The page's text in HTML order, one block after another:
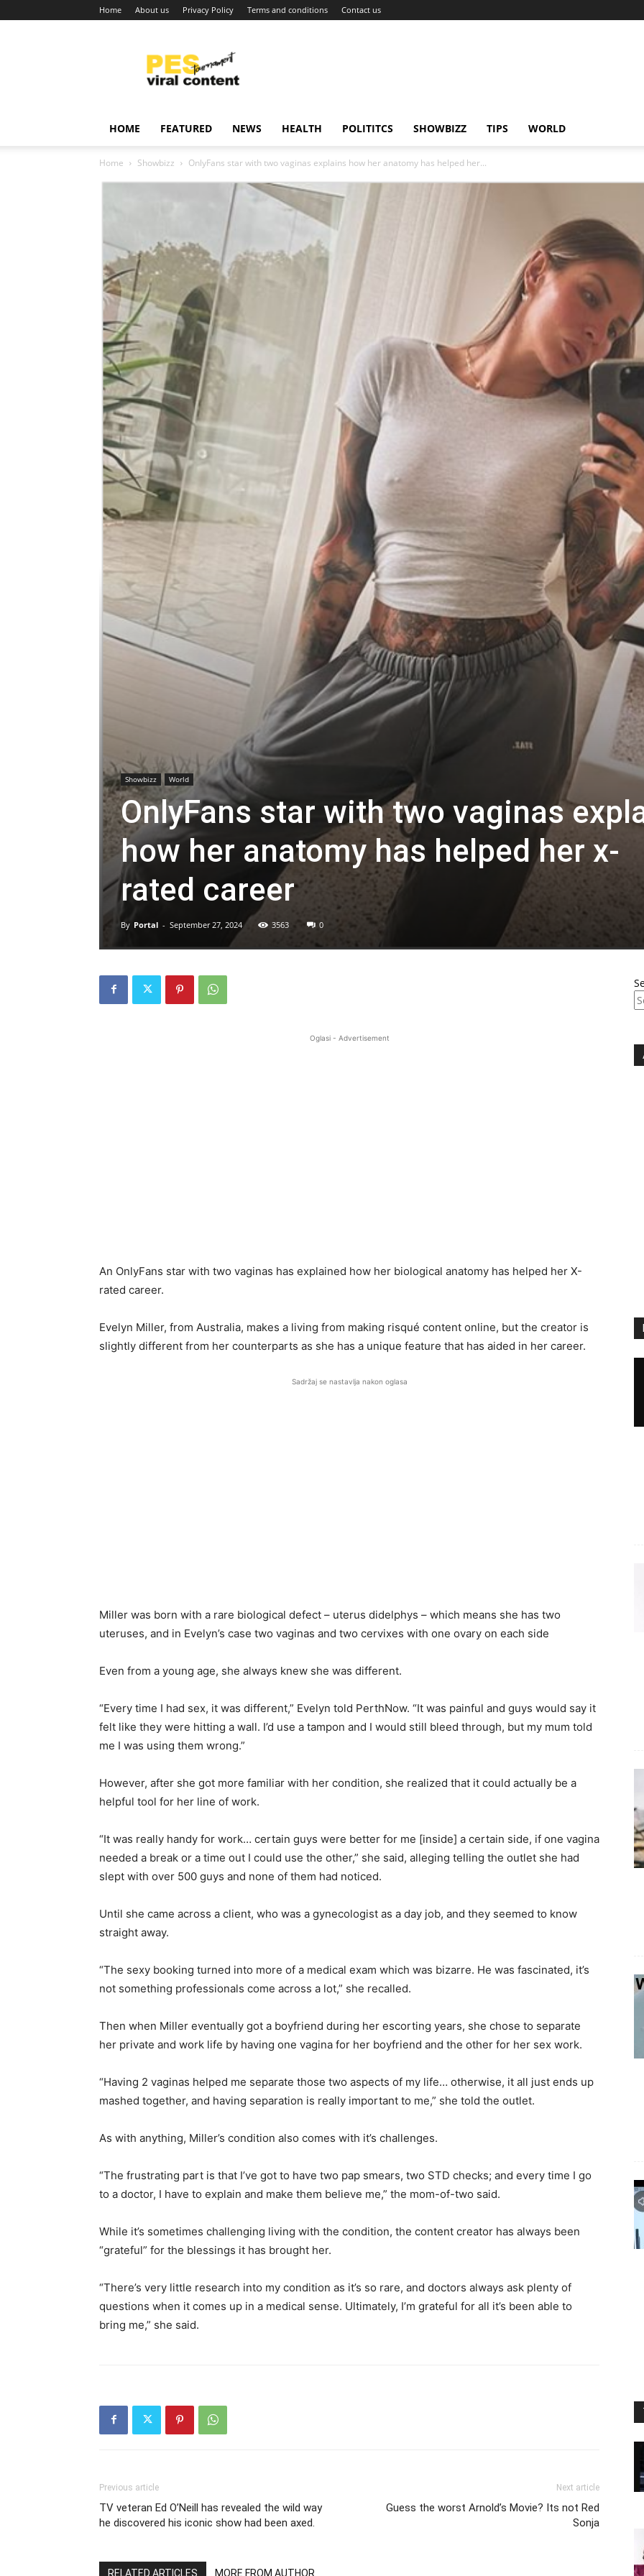
Home About us Privacy Policy Terms and conditions Contact us
content
around
HOME FEATURED NEWS HEALTH POLITITCS SHOWBIZZ TIPS WORLD
Home Showbizz OnlyFans star with two vaginas explains how her anatomy has helped her...
Showbizz World
OnlyFans star with two vaginas
how her anatomy has helped her x-
rated career
By Portal - September 27, 2024 3563 0
Oglasi - Advertisement
An OnlyFans star with two vaginas has explained how her biological anatomy has helped her X-
rated career.
Evelyn Miller, from Australia, makes a living from making risqué content online, but the creator is
slightly different from her counterparts as she has a unique feature that has aided in her career.
Sadržaj se nastavlja nakon oglasa
Miller was born with a rare biological defect – uterus didelphys – which means she has two
uteruses, and in Evelyn’s case two vaginas and two cervixes with one ovary on each side
Even from a young age, she always knew she was different.
“Every time I had sex, it was different,” Evelyn told PerthNow. “It was painful and guys would say it
felt like they were hitting a wall. I’d use a tampon and I would still bleed through, but my mum told
me I was using them wrong.”
However, after she got more familiar with her condition, she realized that it could actually be a
helpful tool for her line of work.
“It was really handy for work… certain guys were better for me [inside] a certain side, if one vagina
needed a break or a time out I could use the other,” she said, alleging telling the outlet she had
slept with over 500 guys and none of them had noticed.
Until she came across a client, who was a gynecologist as a day job, and they seemed to know
straight away.
“The sexy booking turned into more of a medical exam which was bizarre. He was fascinated, it’s
not something professionals come across a lot,” she recalled.
Then when Miller eventually got a boyfriend during her escorting years, she chose to separate
her private and work life by having one vagina for her boyfriend and the other for her sex work.
“Having 2 vaginas helped me separate those two aspects of my life… otherwise, it all just ends up
mashed together, and having separation is really important to me,” she told the outlet.
As with anything, Miller’s condition also comes with it’s challenges.
“The frustrating part is that I’ve got to have two pap smears, two STD checks; and every time I go
to a doctor, I have to explain and make them believe me,” the mom-of-two said.
While it’s sometimes challenging living with the condition, the content creator has always been
“grateful” for the blessings it has brought her.
“There’s very little research into my condition as it’s so rare, and doctors always ask plenty of
questions when it comes up in a medical sense. Ultimately, I’m grateful for all it’s been able to
bring me,” she said.
Previous article
TV veteran Ed O’Neill has revealed the wild way
he discovered his iconic show had been axed.
Next article
Guess the worst Arnold’s Movie? Its not Red
Sonja
RELATED ARTICLES MORE FROM AUTHOR